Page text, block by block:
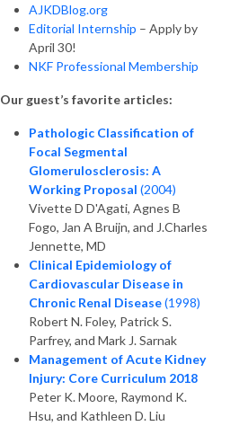
AJKDBlog.org
Editorial Internship – Apply by
April 30!
NKF Professional Membership
Our guest’s favorite articles:
Pathologic Classification of
Focal Segmental
Glomerulosclerosis: A
Working Proposal (2004)
Vivette D D'Agati, Agnes B
Fogo, Jan A Bruijn, and J.Charles
Jennette, MD
Clinical Epidemiology of
Cardiovascular Disease in
Chronic Renal Disease(1998)
Robert N. Foley, Patrick S.
Parfrey, and Mark J. Sarnak
Management of Acute Kidney
Injury: Core Curriculum 2018
Peter K. Moore, Raymond K.
Hsu, and Kathleen D. Liu